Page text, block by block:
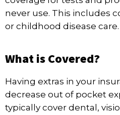
never use. This includes
or childhood disease care.
What is Covered?
Having extras in your
decrease out of pocket
typically cover dental,